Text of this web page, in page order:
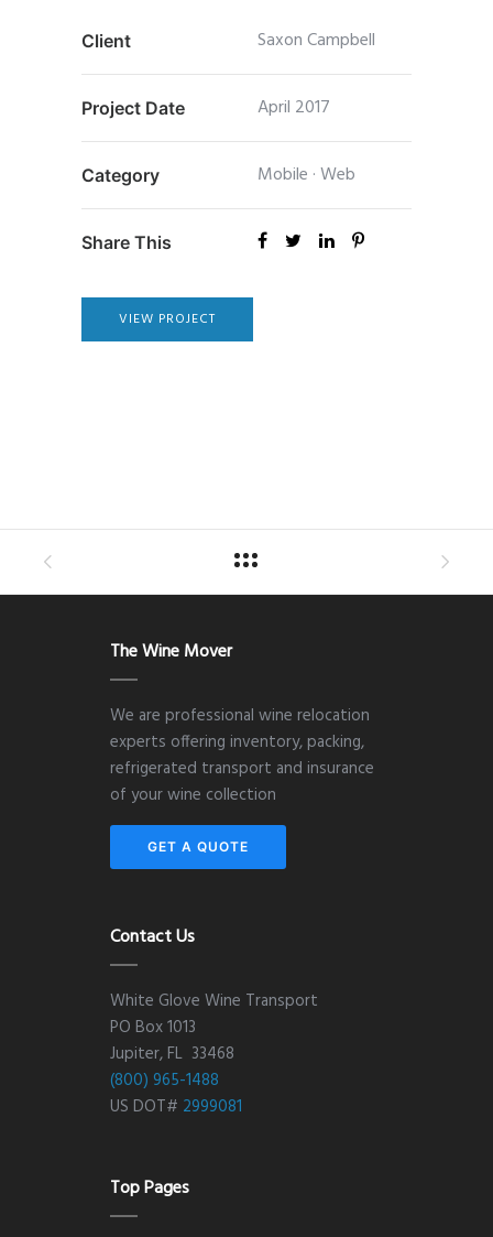
Client Saxon Campbell
Project Date April 2017
Category Mobile ·Web
Share This
VIEW PROJECT
The Wine Mover
We are professional wine relocation
experts offering inventory, packing,
refrigerated transport and insurance
of your wine collection
GET A QUOTE
Contact Us
White Glove Wine Transport
PO Box 1013
Jupiter, FL 33468
(800) 965-1488
US DOT# 2999081
Top Pages